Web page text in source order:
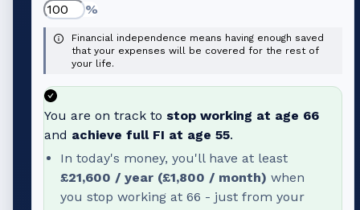
%
Financial independence means having enough saved
that your expenses will be covered for the rest of
your life.
You are on track to stop working at age 66
and achieve full FI at age 55.
In today's money, you'll have at least
£21,600 / year (£1,800 / month) when
you stop working at 66 - just from your